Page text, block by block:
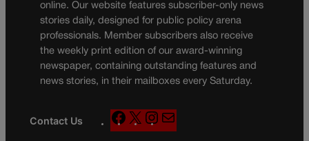
online. Our website features subscriber-only news
stories daily, designed for public policy arena
professionals. Member subscribers also receive
the weekly print edition of our award-winning
newspaper, containing outstanding features and
news stories, in their mailboxes every Saturday.
Contact Us
F
a
X
n
a